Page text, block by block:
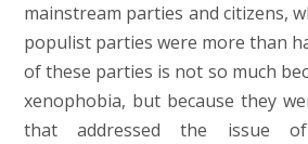
mainstream parties and citizens,
populist parties were more than
of these parties is not so much
xenophobia, but because they
that addressed the issue